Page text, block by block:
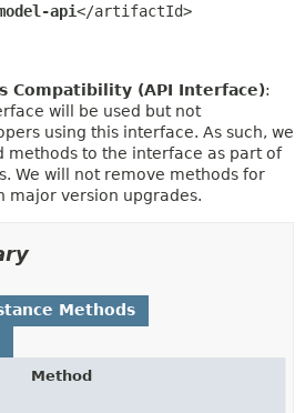
api</artifactId>
Compatibility (API Interface):
will be used but not
using this interface. As such, we
methods to the interface as part of
We will not remove methods for
major version upgrades.
Methods
Method